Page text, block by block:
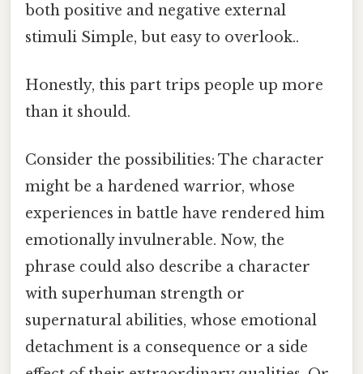
both positive and negative external
stimuli Simple, but easy to overlook..
Honestly, this part trips people up more
than it should.
Consider the possibilities: The character
might be a hardened warrior, whose
experiences in battle have rendered him
emotionally invulnerable. Now, the
phrase could also describe a character
with superhuman strength or
supernatural abilities, whose emotional
detachment is a consequence or a side